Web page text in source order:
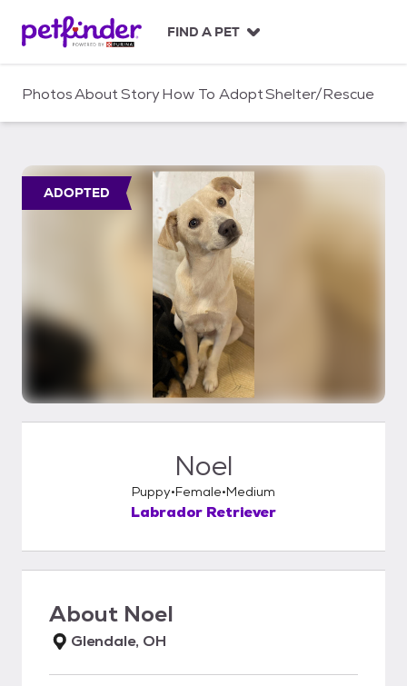
c
FIND A PET
PhotosAboutStoryHow To AdoptShelter/Rescue
ADOPTED
Noel
Puppy Female Medium
Labrador Retriever
About Noel
Glendale, OH